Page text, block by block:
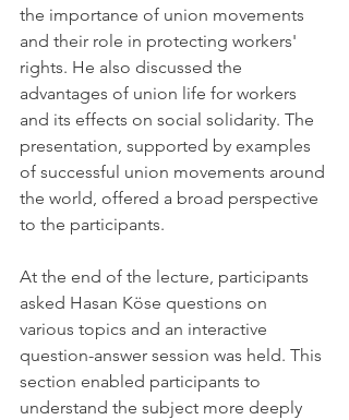
the importance of union movements
and their role in protecting workers'
rights. He also discussed the
advantages of union life for workers
and its effects on social solidarity. The
presentation, supported by examples
of successful union movements around
the world, offered a broad perspective
to the participants.
At the end of the lecture, participants
asked Hasan Köse questions on
various topics and an interactive
question-answer session was held. This
section enabled participants to
understand the subject more deeply